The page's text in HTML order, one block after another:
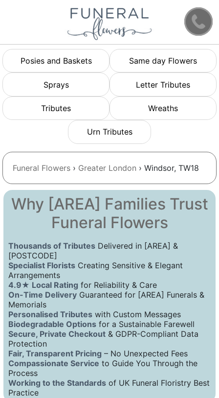
Posies and Baskets Same day Flowers
Sprays Letter Tributes
Tributes Wreaths
Urn Tributes
Funeral Flowers › Greater London › Windsor, TW18
Why [AREA] Families Trust
Funeral Flowers
Thousands of Tributes Delivered in [AREA] &
[POSTCODE]
Specialist Florists Creating Sensitive & Elegant
Arrangements
4.9★ Local Rating for Reliability & Care
On-Time Delivery Guaranteed for [AREA] Funerals &
Memorials
Personalised Tributes with Custom Messages
Biodegradable Options for a Sustainable Farewell
Secure, Private Checkout & GDPR-Compliant Data
Protection
Fair, Transparent Pricing – No Unexpected Fees
Compassionate Service to Guide You Through the
Process
Working to the Standards of UK Funeral Floristry Best
Practice